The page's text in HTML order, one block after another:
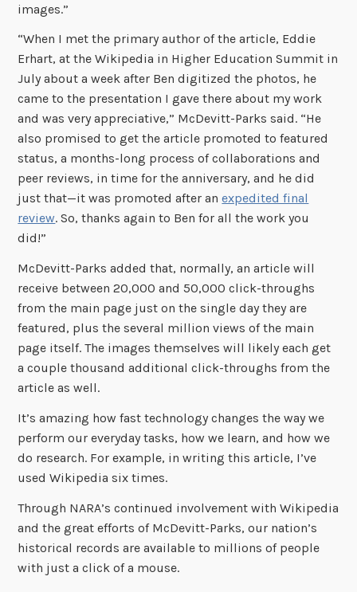
images.”
“When I met the primary author of the article, Eddie
Erhart, at the Wikipedia in Higher Education Summit in
July about a week after Ben digitized the photos, he
came to the presentation I gave there about my work
and was very appreciative,” McDevitt-Parks said. “He
also promised to get the article promoted to featured
status, a months-long process of collaborations and
peer reviews, in time for the anniversary, and he did
just that—it was promoted after anexpedited final
review. So, thanks again to Ben for all the work you
did!”
McDevitt-Parks added that, normally, an article will
receive between 20,000 and 50,000 click-throughs
from the main page just on the single day they are
featured, plus the several million views of the main
page itself. The images themselves will likely each get
a couple thousand additional click-throughs from the
article as well.
It’s amazing how fast technology changes the way we
perform our everyday tasks, how we learn, and how we
do research. For example, in writing this article, I’ve
used Wikipedia six times.
Through NARA’s continued involvement with Wikipedia
and the great efforts of McDevitt-Parks, our nation’s
historical records are available to millions of people
with just a click of a mouse.